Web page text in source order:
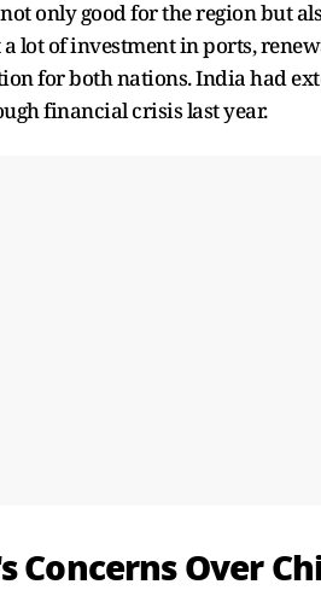
only good for the region but
lot of investment in ports,
for both nations. India had
financial crisis last year.
Concerns Over